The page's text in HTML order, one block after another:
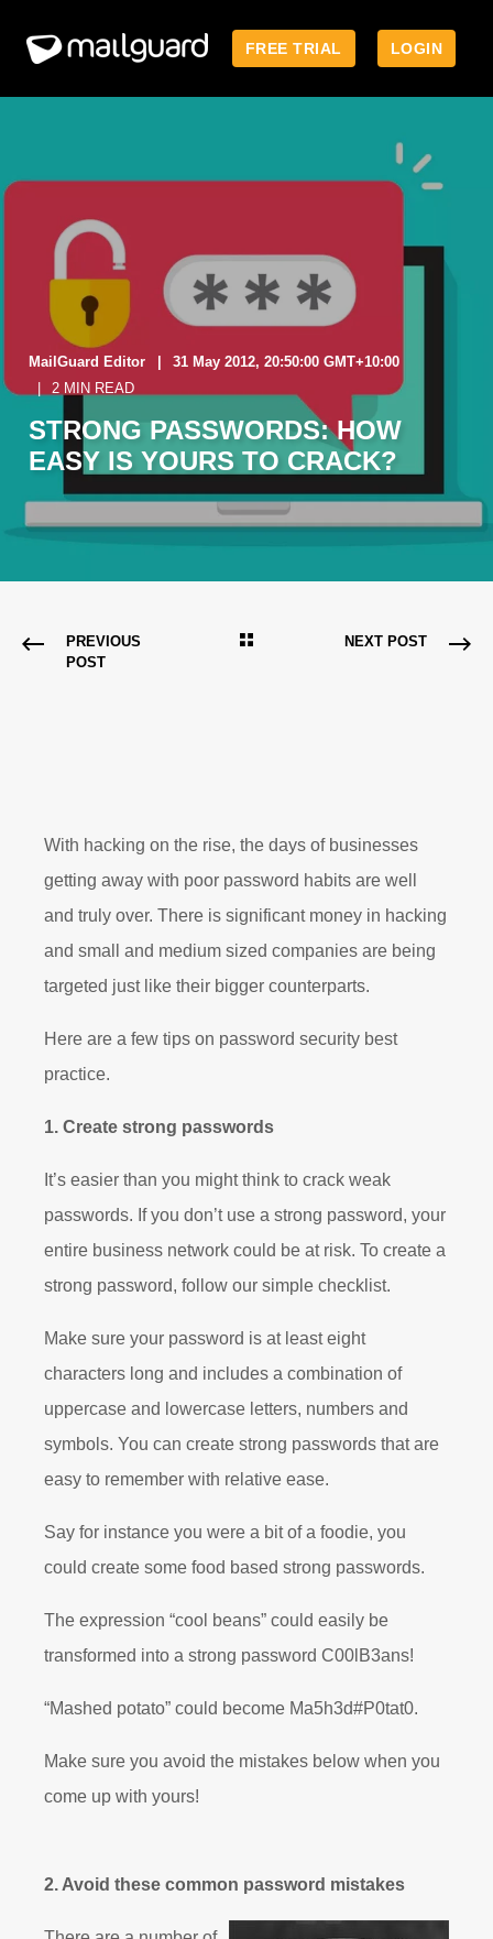
FREE TRIAL LOGIN
MailGuard Editor
31 May 2012, 20:50:00 GMT+10:00
2 MIN READ
STRONG PASSWORDS: HOW
EASY IS YOURS TO CRACK?
PREVIOUS
POST
NEXT POST
With hacking on the rise, the days of businesses
getting away with poor password habits are well
and truly over. There is significant money in hacking
and small and medium sized companies are being
targeted just like their bigger counterparts.
Here are a few tips on password security best
practice.
1. Create strong passwords
It’s easier than you might think to crack weak
passwords. If you don’t use a strong password, your
entire business network could be at risk. To create a
strong password, follow our simple checklist.
Make sure your password is at least eight
characters long and includes a combination of
uppercase and lowercase letters, numbers and
symbols. You can create strong passwords that are
easy to remember with relative ease.
Say for instance you were a bit of a foodie, you
could create some food based strong passwords.
The expression “cool beans” could easily be
transformed into a strong password C00lB3ans!
“Mashed potato” could become Ma5h3d#P0tat0.
Make sure you avoid the mistakes below when you
come up with yours!
2. Avoid these common password mistakes